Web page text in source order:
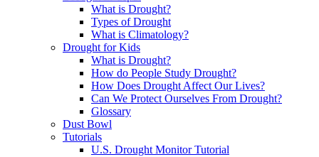
What is Drought?
Types of Drought
What is Climatology?
Drought for Kids
What is Drought?
How do People Study Drought?
How Does Drought Affect Our Lives?
Can We Protect Ourselves From Drought?
Glossary
Dust Bowl
Tutorials
U.S. Drought Monitor Tutorial